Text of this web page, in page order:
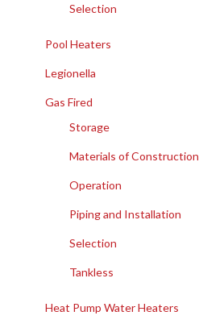
Selection
Pool Heaters
Legionella
Gas Fired
Storage
Materials of Construction
Operation
Piping and Installation
Selection
Tankless
Heat Pump Water Heaters